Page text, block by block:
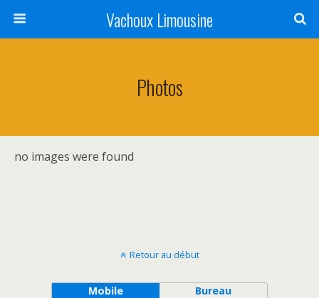
Vachoux Limousine
Photos
no images were found
Retour au début
Mobile Bureau